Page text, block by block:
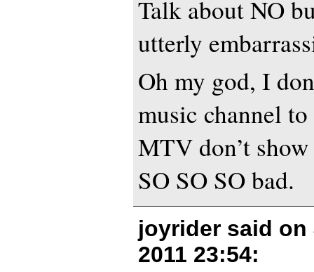
Talk about NO
utterly
Oh my god, I
music channel
MTV don’t
SO SO SO bad.
joyrider said on
2011 23:54: